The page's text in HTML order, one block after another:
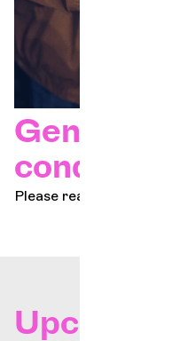
General
conditions
Please read our terms and
Upcoming